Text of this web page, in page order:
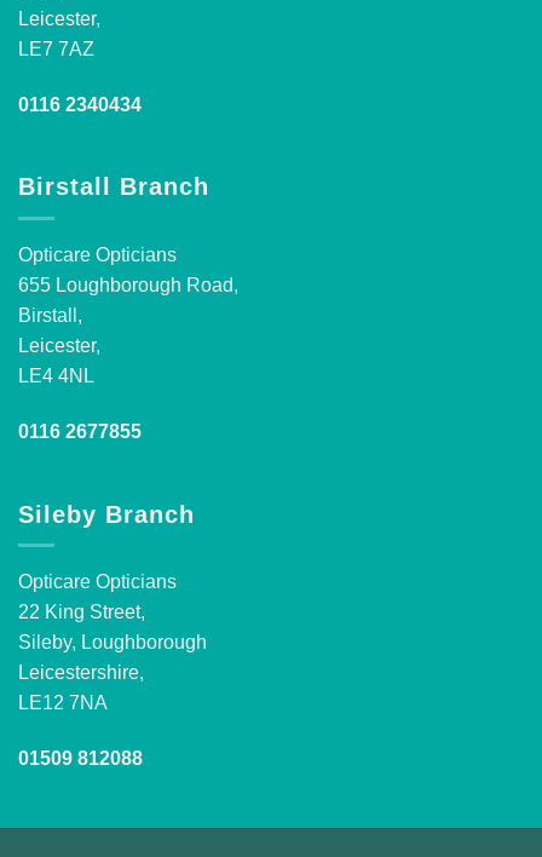
Leicester,
LE7 7AZ
0116 2340434
Birstall Branch
Opticare Opticians
655 Loughborough Road,
Birstall,
Leicester,
LE4 4NL
0116 2677855
Sileby Branch
Opticare Opticians
22 King Street,
Sileby, Loughborough
Leicestershire,
LE12 7NA
01509 812088